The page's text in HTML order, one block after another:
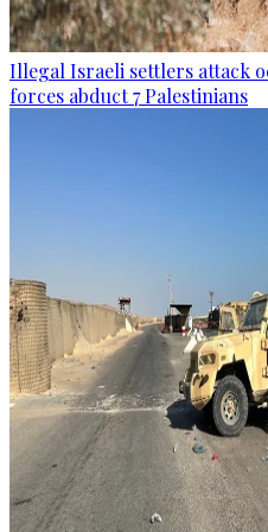
Illegal Israeli settlers attack
forces abduct 7 Palestinians